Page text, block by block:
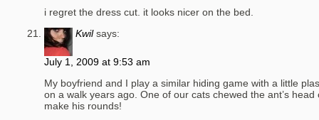
i regret the dress cut. it looks nicer on the bed.
Kwil says:
July 1, 2009 at 9:53 am
My boyfriend and I play a similar hiding game with a little
on a walk years ago. One of our cats chewed the ant’s
make his rounds!